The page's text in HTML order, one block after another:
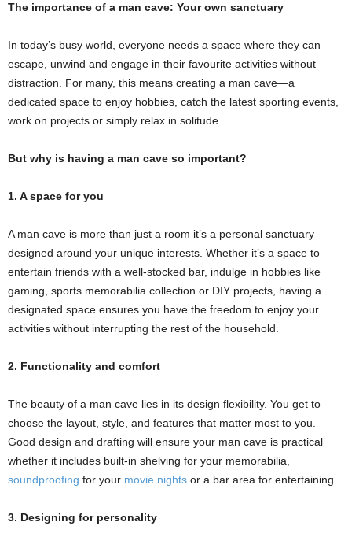
The importance of a man cave: Your own sanctuary
In today’s busy world, everyone needs a space where they can
escape, unwind and engage in their favourite activities without
distraction. For many, this means creating a man cave—a
dedicated space to enjoy hobbies, catch the latest sporting events,
work on projects or simply relax in solitude.
But why is having a man cave so important?
1. A space for you
A man cave is more than just a room it’s a personal sanctuary
designed around your unique interests. Whether it’s a space to
entertain friends with a well-stocked bar, indulge in hobbies like
gaming, sports memorabilia collection or DIY projects, having a
designated space ensures you have the freedom to enjoy your
activities without interrupting the rest of the household.
2. Functionality and comfort
The beauty of a man cave lies in its design flexibility. You get to
choose the layout, style, and features that matter most to you.
Good design and drafting will ensure your man cave is practical
whether it includes built-in shelving for your memorabilia,
soundproofing for your movie nights or a bar area for entertaining.
3. Designing for personality